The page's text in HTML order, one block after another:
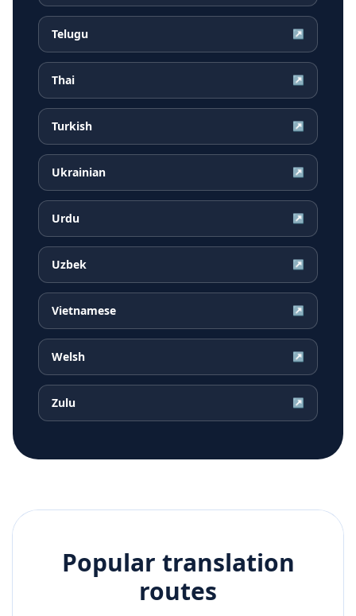
Telugu ↗
Thai ↗
Turkish ↗
Ukrainian ↗
Urdu ↗
Uzbek ↗
Vietnamese ↗
Welsh ↗
Zulu ↗
Popular translation
routes